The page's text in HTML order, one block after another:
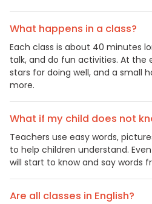
What happens in a class?
Each class is about 40 minutes
talk, and do fun activities. At the
stars for doing well, and a small
more.
What if my child does not
Teachers use easy words,
to help children understand.
will start to know and say words
Are all classes in English?